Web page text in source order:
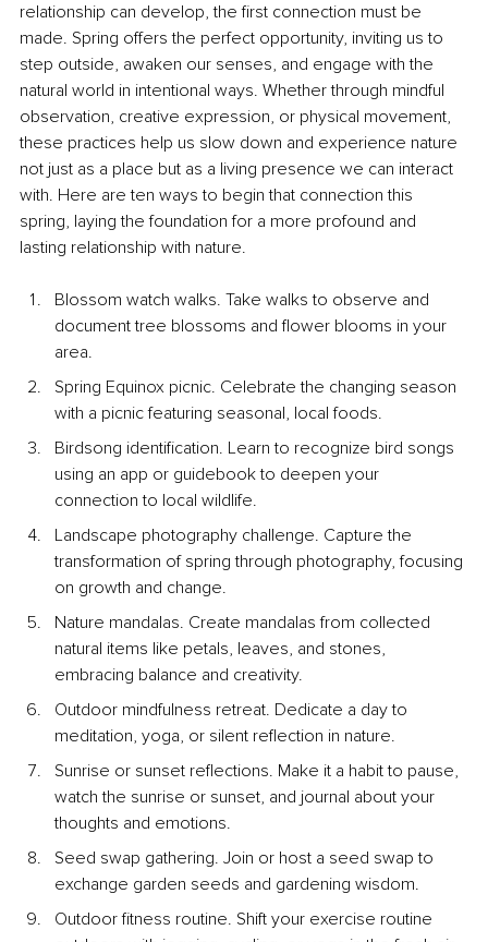
relationship can develop, the first connection must be
made. Spring offers the perfect opportunity, inviting us to
step outside, awaken our senses, and engage with the
natural world in intentional ways. Whether through mindful
observation, creative expression, or physical movement,
these practices help us slow down and experience nature
not just as a place but as a living presence we can interact
with. Here are ten ways to begin that connection this
spring, laying the foundation for a more profound and
lasting relationship with nature.
Blossom watch walks. Take walks to observe and
document tree blossoms and flower blooms in your
area.
Spring Equinox picnic. Celebrate the changing season
with a picnic featuring seasonal, local foods.
Birdsong identification. Learn to recognize bird songs
using an app or guidebook to deepen your
connection to local wildlife.
Landscape photography challenge. Capture the
transformation of spring through photography, focusing
on growth and change.
Nature mandalas. Create mandalas from collected
natural items like petals, leaves, and stones,
embracing balance and creativity.
Outdoor mindfulness retreat. Dedicate a day to
meditation, yoga, or silent reflection in nature.
Sunrise or sunset reflections. Make it a habit to pause,
watch the sunrise or sunset, and journal about your
thoughts and emotions.
Seed swap gathering. Join or host a seed swap to
exchange garden seeds and gardening wisdom.
Outdoor fitness routine. Shift your exercise routine